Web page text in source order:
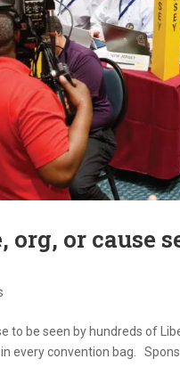
or cause
to be seen by hundreds of
every convention bag.